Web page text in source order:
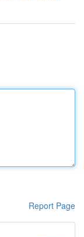
Report Page